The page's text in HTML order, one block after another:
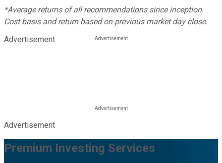
*Average returns of all recommendations since inception.
Cost basis and return based on previous market day close.
Advertisement
Advertisement
Premium Investing Services